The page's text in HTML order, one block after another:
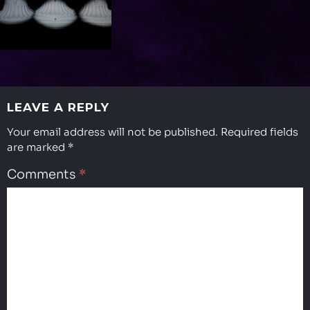
LEAVE A REPLY
Your email address will not be published. Required fields
are marked *
Comments *